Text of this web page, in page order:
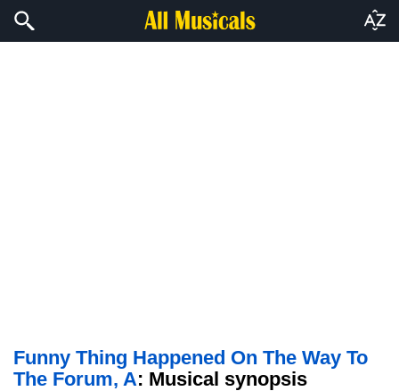
Funny Thing Happened On The Way To
The Forum, A: Musical synopsis